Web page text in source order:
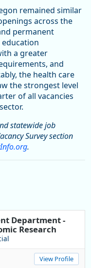
remained similar
across the
permanent
a greater
and
the health care
the strongest level
of all vacancies
statewide job
Survey section
.
Department -
Research
View Profile